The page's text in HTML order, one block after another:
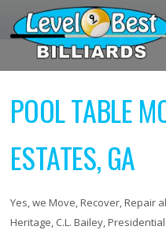
POOL TABLE
ESTATES, GA
Yes, we Move, Recover, Repair
Heritage, C.L. Bailey,